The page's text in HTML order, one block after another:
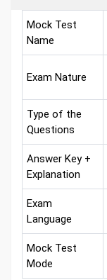
Mock Test
Name
Exam Nature
Type of the
Questions
Answer Key +
Explanation
Exam
Language
Mock Test
Mode